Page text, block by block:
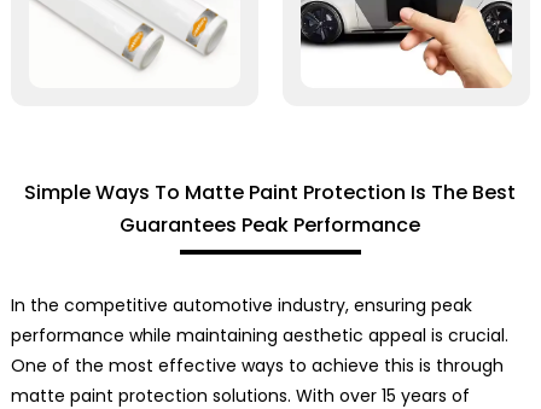
Simple Ways To Matte Paint Protection Is The Best
Guarantees Peak Performance
In the competitive automotive industry, ensuring peak
performance while maintaining aesthetic appeal is crucial.
One of the most effective ways to achieve this is through
matte paint protection solutions. With over 15 years of